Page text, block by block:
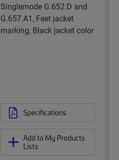
Singlemode G.652.D and
G.657.A1, Feet jacket
marking, Black jacket color
Specifications
Add to My Products
Lists